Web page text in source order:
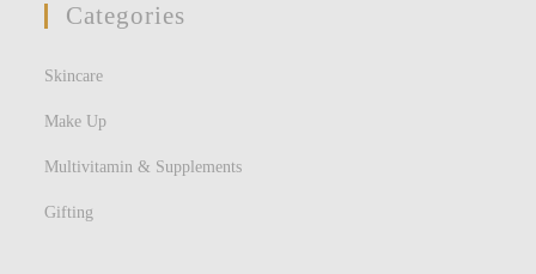
Categories
Skincare
Make Up
Multivitamin & Supplements
Gifting